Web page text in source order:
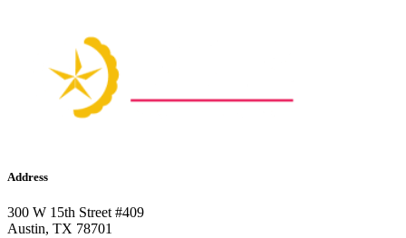
Address
300 W 15th Street #409
Austin, TX 78701